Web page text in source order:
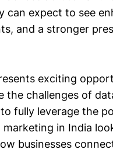
can expect to see
and a stronger
exciting
the challenges of
fully leverage the
in India
businesses